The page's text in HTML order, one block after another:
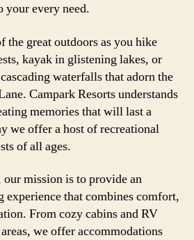
every need.
great outdoors as you hike
kayak in glistening lakes, or
waterfalls that adorn the
Campark Resorts understands
memories that will last a
we offer a host of recreational
of all ages.
mission is to provide an
experience that combines comfort,
From cozy cabins and RV
we offer accommodations